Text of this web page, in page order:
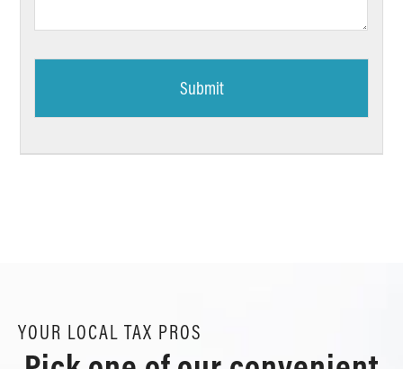
YOUR LOCAL TAX PROS